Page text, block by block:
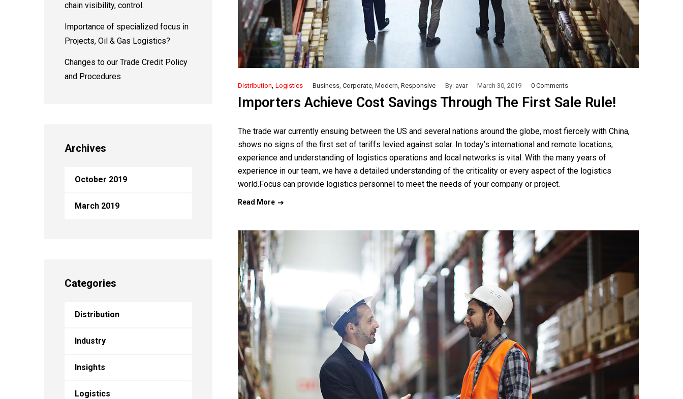
Distribution, Logistics Business, Corporate, Modern, Responsive By: avar March 30, 2019 0 Comments
Importers Achieve Cost Savings Through The First Sale Rule!
The trade war currently ensuing between the US and several nations around the globe, most fiercely with China,
shows no signs of the first set of tariffs levied against solar. In today’s international and remote locations,
experience and understanding of logistics operations and local networks is vital. With the many years of
experience in our team, we have a detailed understanding of the criticality or every aspect of the logistics
world.Focus can provide logistics personnel to meet the needs of your company or project.
Read More
chain visibility, control.
Importance of specialized focus in
Projects, Oil & Gas Logistics?
Changes to our Trade Credit Policy
and Procedures
Archives
October 2019
March 2019
Categories
Distribution
Industry
Insights
Logistics